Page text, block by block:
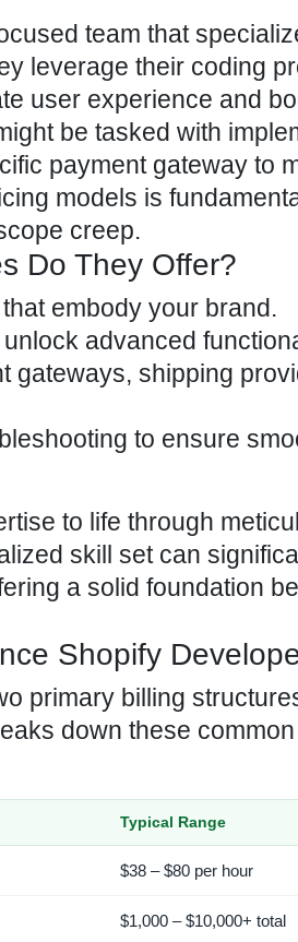
team that
leverage their coding
user experience and
be tasked with
payment gateway to
models is
creep.
Do They Offer?
embody your brand.
advanced
gateways, shipping
to ensure
to life through
skill set can
a solid foundation
Shopify
primary billing
down these common
Typical Range
$38 – $80 per hour
$1,000 – $10,000+ total